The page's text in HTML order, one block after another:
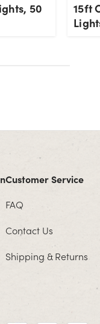
50
15ft
Customer Service
FAQ
Contact Us
Shipping & Returns